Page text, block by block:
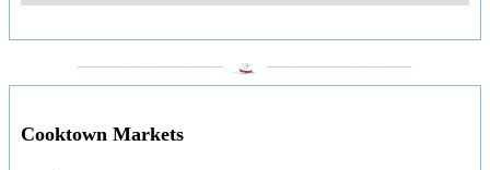
Cooktown Markets